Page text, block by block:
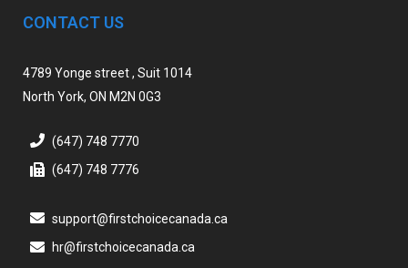
CONTACT US
4789 Yonge street , Suit 1014
North York, ON M2N 0G3
(647) 748 7770
(647) 748 7776
support@firstchoicecanada.ca
hr@firstchoicecanada.ca